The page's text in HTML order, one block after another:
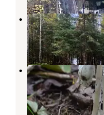
Devil Track
Grand Marais,
8
Sundling Creek
Grand Marais,
1